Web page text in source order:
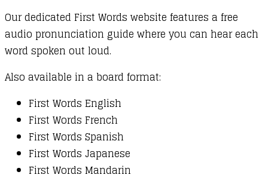
Our dedicated First Words website features a free
audio pronunciation guide where you can hear each
word spoken out loud.
Also available in a board format:
First Words English
First Words French
First Words Spanish
First Words Japanese
First Words Mandarin